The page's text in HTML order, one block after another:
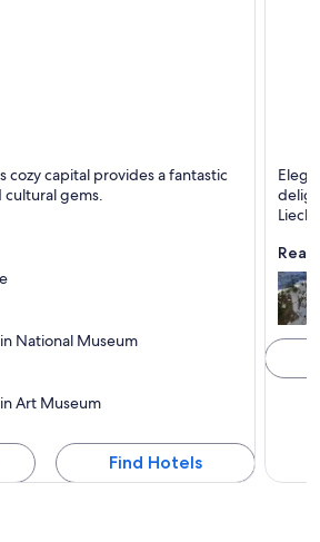
and Mountains
cozy capital provides a fantastic
gems.
National Museum
Art Museum
Find Hotels